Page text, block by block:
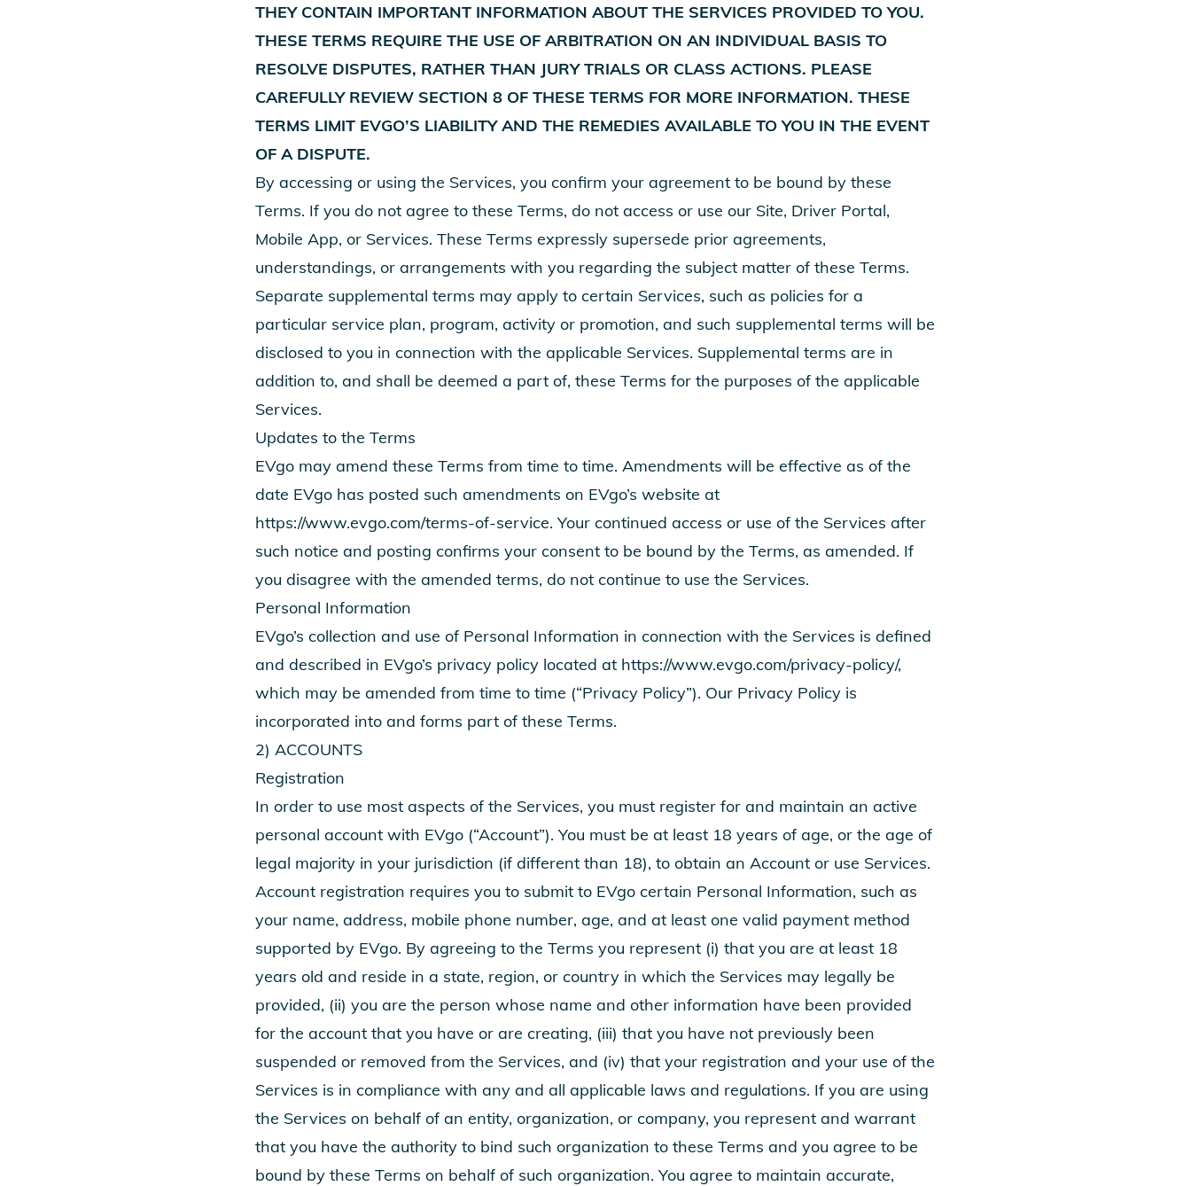
THEY CONTAIN IMPORTANT INFORMATION ABOUT THE SERVICES PROVIDED TO YOU.
THESE TERMS REQUIRE THE USE OF ARBITRATION ON AN INDIVIDUAL BASIS TO
RESOLVE DISPUTES, RATHER THAN JURY TRIALS OR CLASS ACTIONS. PLEASE
CAREFULLY REVIEW SECTION 8 OF THESE TERMS FOR MORE INFORMATION. THESE
TERMS LIMIT EVGO’S LIABILITY AND THE REMEDIES AVAILABLE TO YOU IN THE EVENT
OF A DISPUTE.
By accessing or using the Services, you confirm your agreement to be bound by these
Terms. If you do not agree to these Terms, do not access or use our Site, Driver Portal,
Mobile App, or Services. These Terms expressly supersede prior agreements,
understandings, or arrangements with you regarding the subject matter of these Terms.
Separate supplemental terms may apply to certain Services, such as policies for a
particular service plan, program, activity or promotion, and such supplemental terms will be
disclosed to you in connection with the applicable Services. Supplemental terms are in
addition to, and shall be deemed a part of, these Terms for the purposes of the applicable
Services.
Updates to the Terms
EVgo may amend these Terms from time to time. Amendments will be effective as of the
date EVgo has posted such amendments on EVgo’s website at
https://www.evgo.com/terms-of-service. Your continued access or use of the Services after
such notice and posting confirms your consent to be bound by the Terms, as amended. If
you disagree with the amended terms, do not continue to use the Services.
Personal Information
EVgo’s collection and use of Personal Information in connection with the Services is defined
and described in EVgo’s privacy policy located at https://www.evgo.com/privacy-policy/,
which may be amended from time to time (“Privacy Policy”). Our Privacy Policy is
incorporated into and forms part of these Terms.
2) ACCOUNTS
Registration
In order to use most aspects of the Services, you must register for and maintain an active
personal account with EVgo (“Account”). You must be at least 18 years of age, or the age of
legal majority in your jurisdiction (if different than 18), to obtain an Account or use Services.
Account registration requires you to submit to EVgo certain Personal Information, such as
your name, address, mobile phone number, age, and at least one valid payment method
supported by EVgo. By agreeing to the Terms you represent (i) that you are at least 18
years old and reside in a state, region, or country in which the Services may legally be
provided, (ii) you are the person whose name and other information have been provided
for the account that you have or are creating, (iii) that you have not previously been
suspended or removed from the Services, and (iv) that your registration and your use of the
Services is in compliance with any and all applicable laws and regulations. If you are using
the Services on behalf of an entity, organization, or company, you represent and warrant
that you have the authority to bind such organization to these Terms and you agree to be
bound by these Terms on behalf of such organization. You agree to maintain accurate,